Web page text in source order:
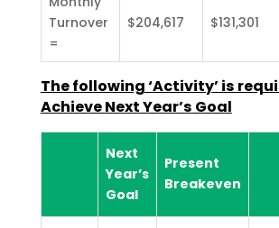
Turnover
=
$204,617 $131,301
The following ‘Activity’ is
Achieve Next Year’s Goal
Next
Year’s
Goal
Present
Breakeven